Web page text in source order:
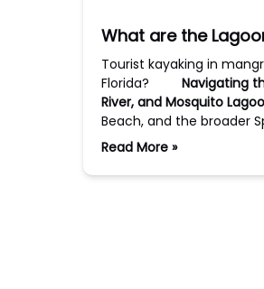
What are the
Tourist kayaking in
Florida? Navigating
River, and Mosquito
Beach, and the broader
Read More »